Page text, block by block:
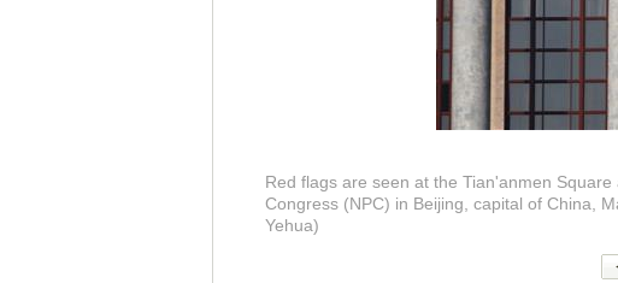
Red flags are seen at the Tian'anmen
Congress (NPC) in Beijing, capital of China,
Yehua)